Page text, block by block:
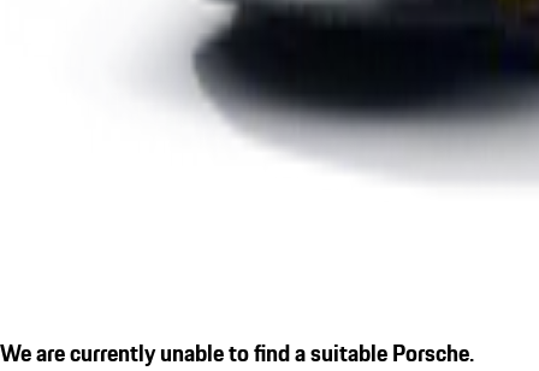
We are currently unable to find a suitable Porsche.